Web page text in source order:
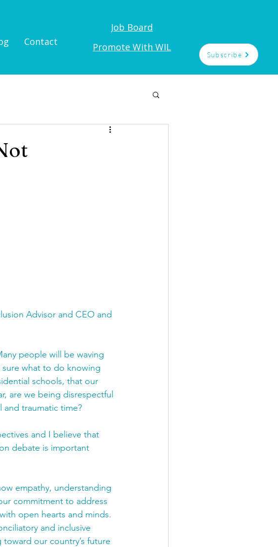
Contact
Job Board
Promote With WIL
Subscribe
Advisor and CEO and
people will be waving
what to do knowing
schools, that our
are we being disrespectful
traumatic time?
and I believe that
debate is important
empathy, understanding
commitment to address
open hearts and minds.
and inclusive
our country’s future